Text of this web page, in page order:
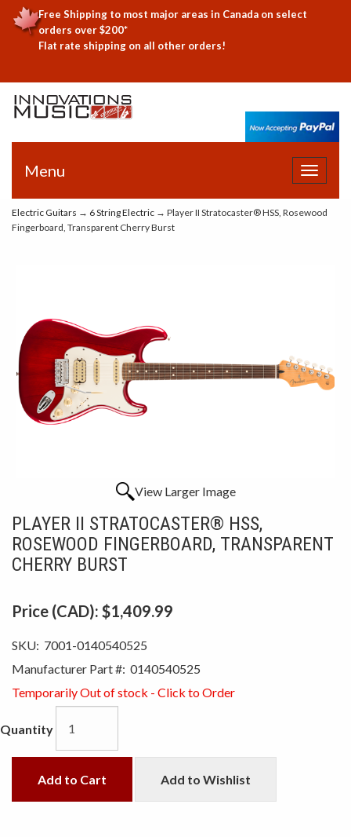
Free Shipping to most major areas in Canada on select
orders over $200*
Flat rate shipping on all other orders!
Toggle
Menu
Electric Guitars → 6 String Electric → Player II Stratocaster® HSS, Rosewood
Fingerboard, Transparent Cherry Burst
View Larger Image
PLAYER II STRATOCASTER® HSS,
ROSEWOOD FINGERBOARD, TRANSPARENT
CHERRY BURST
Price (CAD): $1,409.99
SKU: 7001-0140540525
Manufacturer Part #: 0140540525
Temporarily Out of stock - Click to Order
Quantity
Add to Cart Add to Wishlist